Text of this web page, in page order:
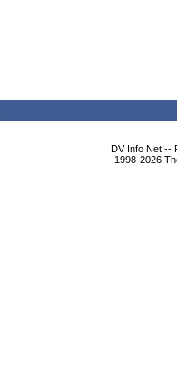
DV Info Net --
1998-2026